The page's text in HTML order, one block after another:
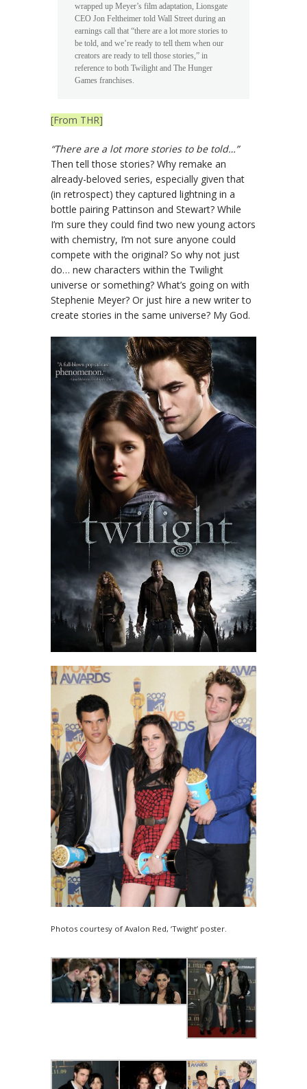
wrapped up Meyer’s film adaptation, Lionsgate
CEO Jon Feltheimer told Wall Street during an
earnings call that “there are a lot more stories to
be told, and we’re ready to tell them when our
creators are ready to tell those stories,” in
reference to both Twilight and The Hunger
Games franchises.
[From THR]
“There are a lot more stories to be told…”
Then tell those stories? Why remake an
already-beloved series, especially given that
(in retrospect) they captured lightning in a
bottle pairing Pattinson and Stewart? While
I’m sure they could find two new young actors
with chemistry, I’m not sure anyone could
compete with the original? So why not just
do… new characters within the Twilight
universe or something? What’s going on with
Stephenie Meyer? Or just hire a new writer to
create stories in the same universe? My God.
Photos courtesy of Avalon Red, ‘Twight’ poster.